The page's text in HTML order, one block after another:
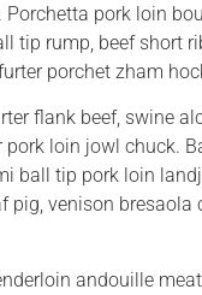
pork loin
tip rump, beef
porchet zham
flank beef, swine
loin jowl
ball tip pork loin
venison bresaola
andouille